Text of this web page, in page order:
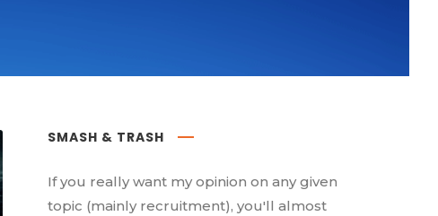
SMASH & TRASH
If you really want my opinion on any given
topic (mainly recruitment), you'll almost